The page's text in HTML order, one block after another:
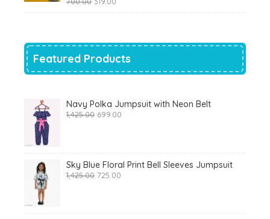
Featured Products
Navy Polka Jumpsuit with Neon Belt
1,425.00 Original
699.00
Sky Blue Floral Print Bell Sleeves Jumpsuit
1,425.00 Original
725.00